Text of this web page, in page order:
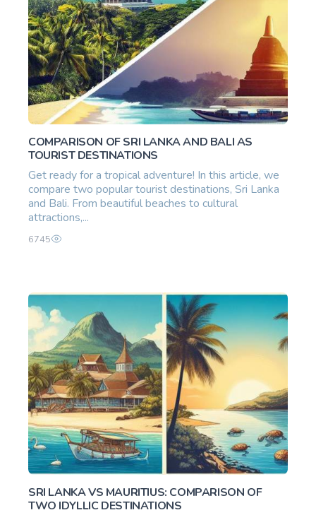
COMPARISON OF SRI LANKA AND BALI AS
TOURIST DESTINATIONS
Get ready for a tropical adventure! In this article, we
compare two popular tourist destinations, Sri Lanka
and Bali. From beautiful beaches to cultural
attractions,...
6745
SRI LANKA VS MAURITIUS: COMPARISON OF
TWO IDYLLIC DESTINATIONS